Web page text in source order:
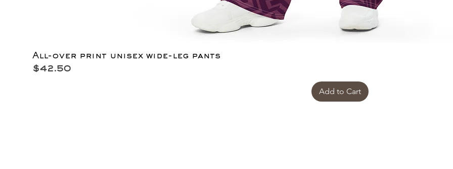
All-over print unisex wide-leg pants
Price
$42.50
Add to Cart